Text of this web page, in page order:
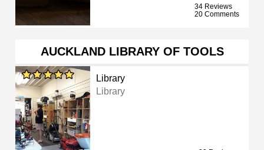
34 Reviews
20 Comments
AUCKLAND LIBRARY OF TOOLS
Library
Library